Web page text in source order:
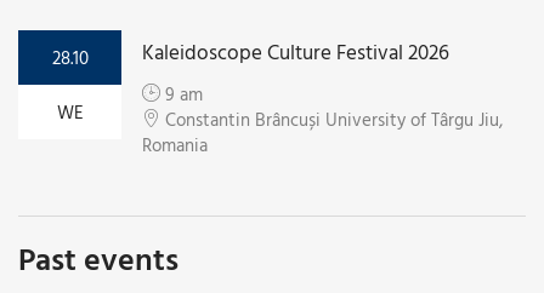
28.10
WE
Kaleidoscope Culture Festival 2026
9 am
Constantin Brâncuși University of Târgu Jiu,
Romania
Past events